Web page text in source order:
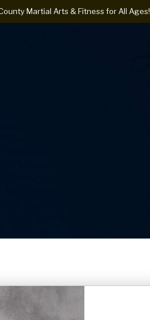
Martial Arts & Fitness for All Ages!